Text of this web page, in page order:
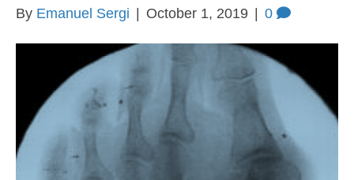
By Emanuel Sergi October 1, 2019 0